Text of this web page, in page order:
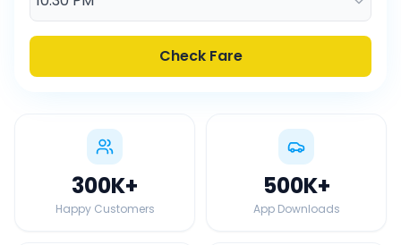
Check Fare
300K+
Happy Customers
500K+
App Downloads